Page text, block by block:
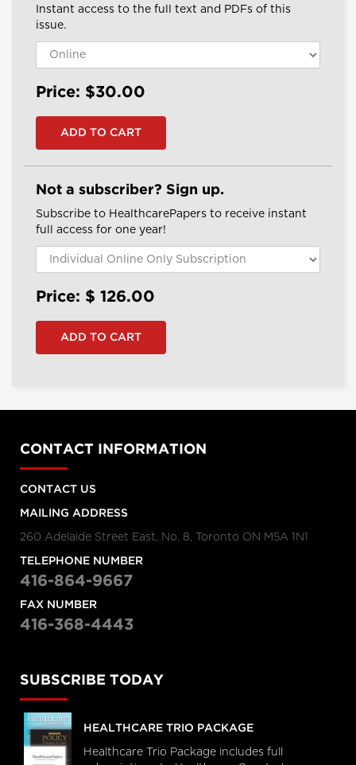
Instant access to the full text and PDFs of this
issue.
Price: $30.00
Not a subscriber? Sign up.
Subscribe to HealthcarePapers to receive instant
full access for one year!
Price: $ 126.00
CONTACT INFORMATION
CONTACT US
MAILING ADDRESS
260 Adelaide Street East, No. 8, Toronto ON M5A 1N1
TELEPHONE NUMBER
416-864-9667
FAX NUMBER
416-368-4443
SUBSCRIBE TODAY
HEALTHCARE TRIO PACKAGE
Healthcare Trio Package includes full